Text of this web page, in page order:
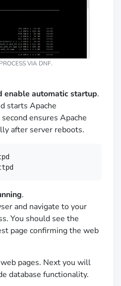
VIA DNF.
enable automatic startup.
starts Apache
ensures Apache
after server reboots.
.
and navigate to your
You should see the
page confirming the web
pages. Next you will
database functionality.